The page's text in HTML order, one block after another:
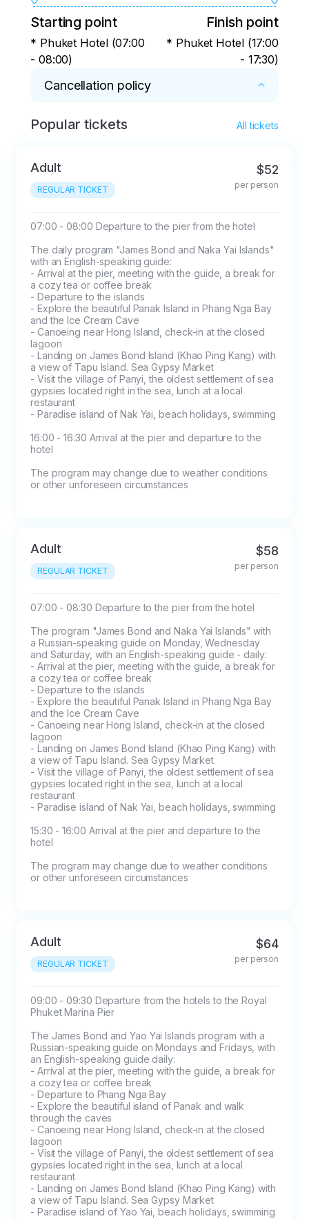
Starting point
* Phuket Hotel (07:00
- 08:00)
Finish point
* Phuket Hotel (17:00
- 17:30)
Cancellation policy
* 1. Weather conditions and force majeure:
circumstances
- Rain is not a reason to cancel the tour
maritime police forbids the entry of small
postponement to another date is provided
2. Conditions of cancellation and non-
admission to the tour:
- Free transfer of the tour date is possible
upon notification at least 24 hours before the
start of the program
- If you cancel air tours and individual
programs, the payment will not be refunded in
the amount of 100%
- Cancellation of other excursions less than 24
hours before the start of the program does
not refund the payment
- If the tour is cancelled more than 24 hours
before the start of the program, a fee of 500
- In case of partial payment of the ticket and
non-admission to the tour, the tourist is obliged
spot (cash on tour)
possible only if you provide a medical
certificate from the hospital (for each person)
before 16:00 on the day of the tour
- In case of absenteeism for a two-day tour, a
refund of 50% of the tour price is possible
upon provision of a medical certificate from
the hospital (for each person) before 16:00 on
the day of the tour
Popular tickets All tickets
Adult
REGULAR TICKET
$52
per person
07:00 - 08:00 Departure to the pier from the hotel
The daily program "James Bond and Naka Yai Islands"
with an English-speaking guide:
- Arrival at the pier, meeting with the guide, a break for
a cozy tea or coffee break
- Departure to the islands
- Explore the beautiful Panak Island in Phang Nga Bay
and the Ice Cream Cave
- Canoeing near Hong Island, check-in at the closed
lagoon
- Landing on James Bond Island (Khao Ping Kang) with
a view of Tapu Island. Sea Gypsy Market
- Visit the village of Panyi, the oldest settlement of sea
gypsies located right in the sea, lunch at a local
restaurant
- Paradise island of Nak Yai, beach holidays, swimming
16:00 - 16:30 Arrival at the pier and departure to the
hotel
The program may change due to weather conditions
or other unforeseen circumstances
Adult
REGULAR TICKET
$58
per person
07:00 - 08:30 Departure to the pier from the hotel
The program "James Bond and Naka Yai Islands" with
a Russian-speaking guide on Monday, Wednesday
and Saturday, with an English-speaking guide - daily:
- Arrival at the pier, meeting with the guide, a break for
a cozy tea or coffee break
- Departure to the islands
- Explore the beautiful Panak Island in Phang Nga Bay
and the Ice Cream Cave
- Canoeing near Hong Island, check-in at the closed
lagoon
- Landing on James Bond Island (Khao Ping Kang) with
a view of Tapu Island. Sea Gypsy Market
- Visit the village of Panyi, the oldest settlement of sea
gypsies located right in the sea, lunch at a local
restaurant
- Paradise island of Nak Yai, beach holidays, swimming
15:30 - 16:00 Arrival at the pier and departure to the
hotel
The program may change due to weather conditions
or other unforeseen circumstances
Adult
REGULAR TICKET
$64
per person
09:00 - 09:30 Departure from the hotels to the Royal
Phuket Marina Pier
The James Bond and Yao Yai Islands program with a
Russian-speaking guide on Mondays and Fridays, with
an English-speaking guide daily:
- Arrival at the pier, meeting with the guide, a break for
a cozy tea or coffee break
- Departure to Phang Nga Bay
- Explore the beautiful island of Panak and walk
through the caves
- Canoeing near Hong Island, check-in at the closed
lagoon
- Visit the village of Panyi, the oldest settlement of sea
gypsies located right in the sea, lunch at a local
restaurant
- Landing on James Bond Island (Khao Ping Kang) with
a view of Tapu Island. Sea Gypsy Market
- Paradise island of Yao Yai, beach holidays, swimming